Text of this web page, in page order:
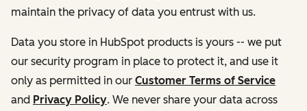
maintain the privacy of data you entrust with us.
Data you store in HubSpot products is yours -- we put
our security program in place to protect it, and use it
only as permitted in our Customer Terms of Service
and Privacy Policy. We never share your data across